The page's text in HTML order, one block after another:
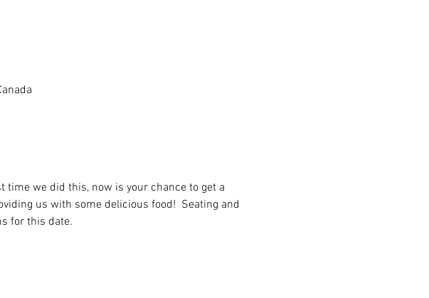
time we did this, now is your chance to get a
us with some delicious food!  Seating and
for this date.